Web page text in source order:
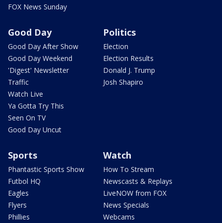
FOX News Sunday
Good Day
Good Day After Show
Good Day Weekend
'Digest' Newsletter
Traffic
Watch Live
Ya Gotta Try This
Seen On TV
Good Day Uncut
Politics
Election
Election Results
Donald J. Trump
Josh Shapiro
Sports
Phantastic Sports Show
Futbol HQ
Eagles
Flyers
Phillies
Watch
How To Stream
Newscasts & Replays
LiveNOW from FOX
News Specials
Webcams